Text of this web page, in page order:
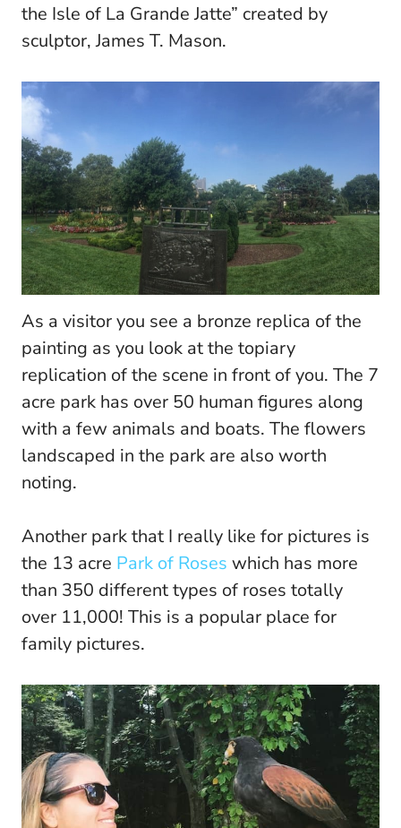
the Isle of La Grande Jatte” created by
sculptor, James T. Mason.
As a visitor you see a bronze replica of the
painting as you look at the topiary
replication of the scene in front of you. The 7
acre park has over 50 human figures along
with a few animals and boats. The flowers
landscaped in the park are also worth
noting.
Another park that I really like for pictures is
the 13 acre Park of Roses which has more
than 350 different types of roses totally
over 11,000! This is a popular place for
family pictures.